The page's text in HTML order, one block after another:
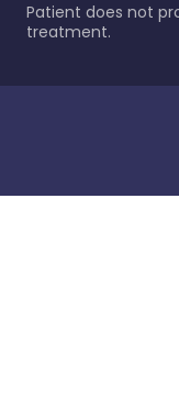
Patient does not
treatment.